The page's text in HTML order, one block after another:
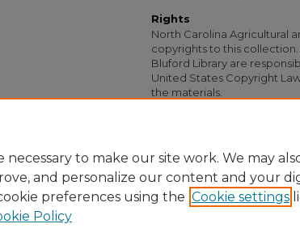
Rights
North Carolina Agricultural
copyrights to this
Bluford Library are
United States Copyright
the materials.
necessary to make our site work. We may
and personalize our content and your
preferences using the Cookie settings
Policy